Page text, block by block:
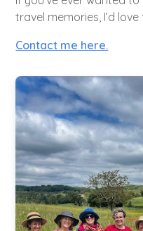
travel memories, I’d
Contact me here.